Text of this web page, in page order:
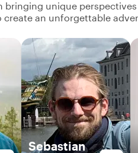
bringing unique
an unforgettable
Sebastian